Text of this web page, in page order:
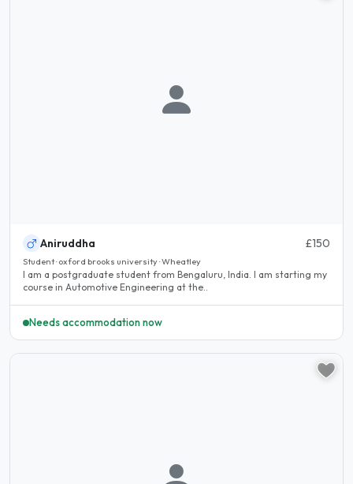
Aniruddha £150
Student · oxford brooks university · Wheatley
I am a postgraduate student from Bengaluru, India. I am starting my
course in Automotive Engineering at the..
Needs accommodation now